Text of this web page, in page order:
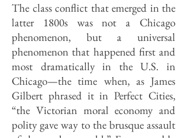
The class conflict that emerged in the
latter 1800s was not a Chicago
phenomenon, but a universal
phenomenon that happened first and
most dramatically in the U.S. in
Chicago—the time when, as James
Gilbert phrased it in Perfect Cities,
“the Victorian moral economy and
polity gave way to the brusque assault